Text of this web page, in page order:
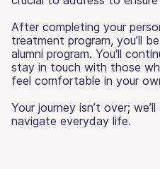
After completing your
treatment program, you’ll
alumni program. You'll
stay in touch with those
feel comfortable in your
Your journey isn’t over;
navigate everyday life.